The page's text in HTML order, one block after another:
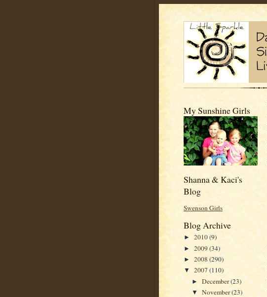
My Sunshine Girls
Shanna & Kaci's
Blog
Swenson Girls
Blog Archive
► 2010(9)
► 2009(34)
► 2008 (290)
▼ 2007 (110)
►December(23)
▼November(23)